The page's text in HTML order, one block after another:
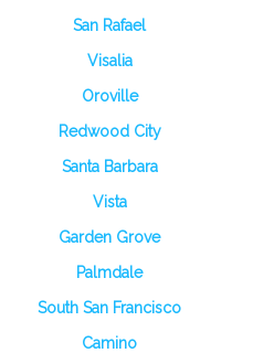
San Rafael
Visalia
Oroville
Redwood City
Santa Barbara
Vista
Garden Grove
Palmdale
South San Francisco
Camino